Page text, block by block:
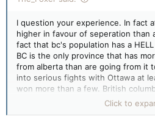
I question your experience. In fact
higher in favour of seperation than
fact that bc's population has a
BC is the only province that has
from alberta than are going from it
into serious fights with Ottawa at
won more than a few. British
about the fact that the prime
by minority before the polls close in
Click to